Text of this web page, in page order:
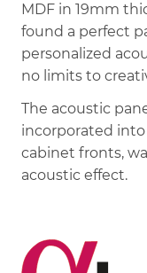
MDF in 19mm
found a perfect
personalized
no limits to
The acoustic
incorporated
cabinet fronts,
acoustic effect.